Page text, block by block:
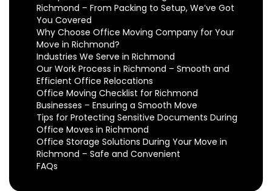
Richmond – From Packing to Setup, We’ve Got
You Covered
Why Choose Office Moving Company for Your
Move in Richmond?
Industries We Serve in Richmond
Our Work Process in Richmond – Smooth and
Efficient Office Relocations
Office Moving Checklist for Richmond
Businesses – Ensuring a Smooth Move
Tips for Protecting Sensitive Documents During
Office Moves in Richmond
Office Storage Solutions During Your Move in
Richmond – Safe and Convenient
FAQs